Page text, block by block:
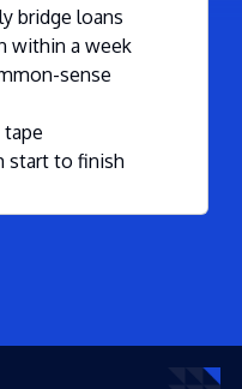
bridge loans
within a week
sense
start to finish